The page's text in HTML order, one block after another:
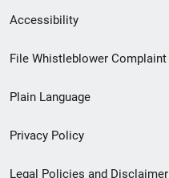
Secondary
Footer
menu
Accessibility
File Whistleblower Complaint
Plain Language
Privacy Policy
Legal Policies and Disclaimer